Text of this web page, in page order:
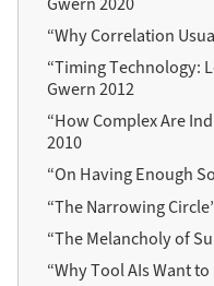
“Why Correlation
“Timing Technology:
Gwern 2012
“How Complex Are
2010
“On Having Enough
“The Narrowing
“The Melancholy of
“Why Tool AIs Want